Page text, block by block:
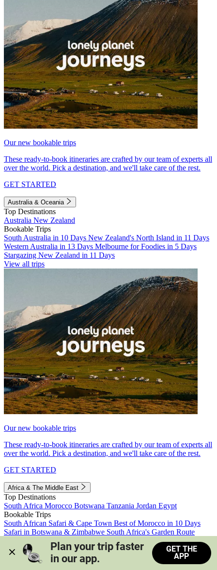
Our new bookable trips
These ready-to-book itineraries are crafted by our team of experts all
over the world. Pick a destination, and we'll take care of the rest.
GET STARTED
Australia & Oceania
Top Destinations
Australia New Zealand
Bookable Trips
South Australia in 10 Days New Zealand's North Island in 11 Days
Western Australia in 13 Days Melbourne for Foodies in 5 Days
Stargazing New Zealand in 11 Days
View all trips
Our new bookable trips
These ready-to-book itineraries are crafted by our team of experts all
over the world. Pick a destination, and we'll take care of the rest.
GET STARTED
Africa & The Middle East
Top Destinations
South Africa Morocco Botswana Tanzania Jordan Egypt
Bookable Trips
South African Safari & Cape Town Best of Morocco in 10 Days
Safari in Botswana & Zimbabwe South Africa's Garden Route
Morocco's Medinas & Sahara
Train Safari South Africa
View all trips
Plan your trip faster
in our app.
GET THE
APP